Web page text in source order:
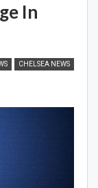
In
CHELSEA NEWS